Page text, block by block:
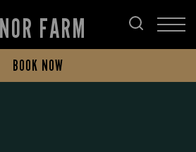
FARM
BOOK NOW